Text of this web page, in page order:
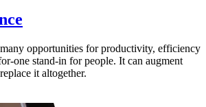
opportunities for productivity, efficiency
one stand-in for people. It can augment
it altogether.